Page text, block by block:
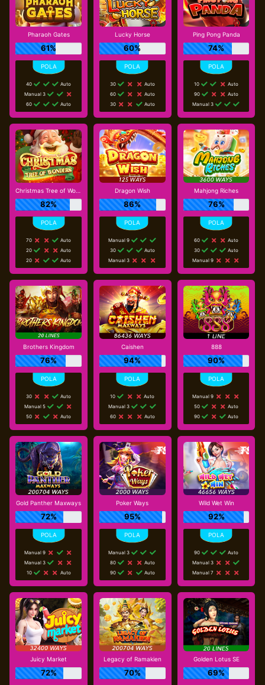
Pharaoh Gates
61%
40
Auto
Manual 3
60
Auto
Lucky Horse
60%
30
Auto
60
Auto
30
Auto
Ping Pong Panda
74%
10
Auto
90
Auto
Manual 3
Christmas Tree of Wonders
82%
70
Auto
20
Auto
20
Auto
Dragon Wish
86%
Manual 9
30
Auto
Manual 3
Mahjong Riches
76%
60
Auto
30
Auto
Manual 9
Brothers Kingdom
76%
30
Auto
Manual 5
50
Auto
Caishen
94%
10
Auto
Manual 3
60
Auto
888
90%
Manual 9
50
Auto
90
Auto
Gold Panther Maxways
72%
Manual 9
Manual 3
10
Auto
Poker Ways
95%
Manual 3
80
Auto
90
Auto
Wild Wet Win
92%
90
Auto
Manual 3
Manual 7
Juicy Market
72%
Legacy of Ramakien
70%
Golden Lotus SE
69%